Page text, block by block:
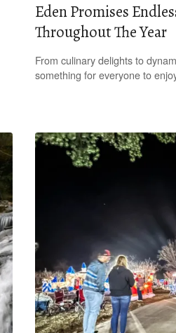
Eden Promises
Throughout The Year
From culinary delights to
something for everyone to